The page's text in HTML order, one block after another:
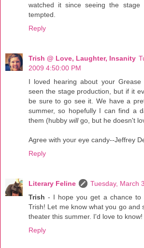
watched it since seeing the stage
tempted.
Reply
Trish @ Love, Laughter, Insanity
2009 4:50:00 PM
I loved hearing about your Grease
seen the stage production, but if it
be sure to go see it. We have a
summer, so hopefully I can find a
them (hubby willgo, but he doesn't
Agree with your eye candy--Jeffrey
Reply
Literary Feline
Tuesday, March
Trish - I hope you get a chance to
Trish! Let me know what you go and
theater this summer. I'd love to know!
Reply